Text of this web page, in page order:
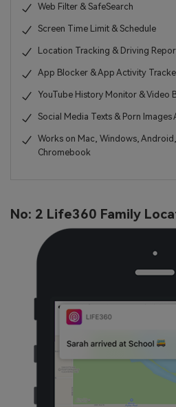
Web Filter & SafeSearch
Screen Time Limit & Schedule
Location Tracking & Driving
App Blocker & App Activity
YouTube History Monitor & Video
Social Media Texts & Porn Images
Works on Mac, Windows, Android,
Chromebook
No: 2 Life360 Family